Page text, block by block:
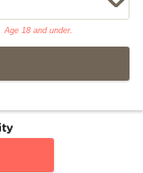
Age 18 and under.